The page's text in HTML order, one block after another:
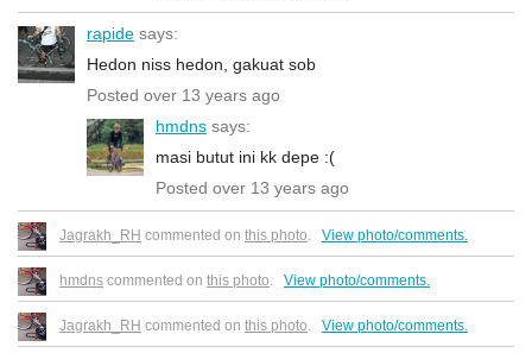
rapide says:
Hedon niss hedon, gakuat sob
Posted over 13 years ago
hmdns says:
masi butut ini kk depe :(
Posted over 13 years ago
Jagrakh_RH commented on this photo. View photo/comments.
hmdns commented on this photo. View photo/comments.
Jagrakh_RH commented on this photo. View photo/comments.